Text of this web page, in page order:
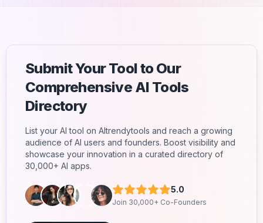
Submit Your Tool to Our
Comprehensive AI Tools
Directory
List your AI tool on AItrendytools and reach a growing
audience of AI users and founders. Boost visibility and
showcase your innovation in a curated directory of
30,000+ AI apps.
5.0
Join 30,000+ Co-Founders